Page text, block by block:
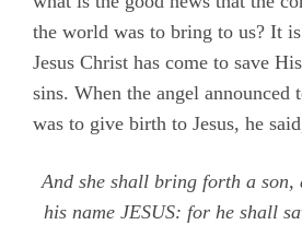
the world was to bring to us? It
Jesus Christ has come to save
sins. When the angel announced
was to give birth to Jesus, he
And she shall bring forth a
his name JESUS: for he shall